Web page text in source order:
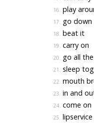
16. play
17. go down
18. beat it
19. carry on
20. go all
21. sleep
22. mouth
23. in and
24. come on
25. lipservice